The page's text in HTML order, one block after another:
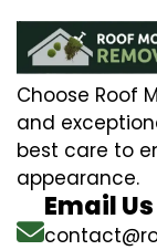
Choose Roof
and
best care to
appearance.
Email